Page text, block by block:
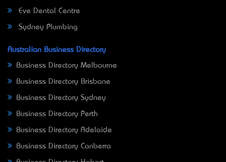
Eve Dental Centre
Sydney Plumbing
Australian Business Directory
Business Directory Melbourne
Business Directory Brisbane
Business Directory Sydney
Business Directory Perth
Business Directory Adelaide
Business Directory Canberra